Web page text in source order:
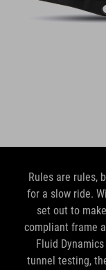
Rules are rules,
for a slow ride.
set out to
compliant frame
Fluid
tunnel testing,